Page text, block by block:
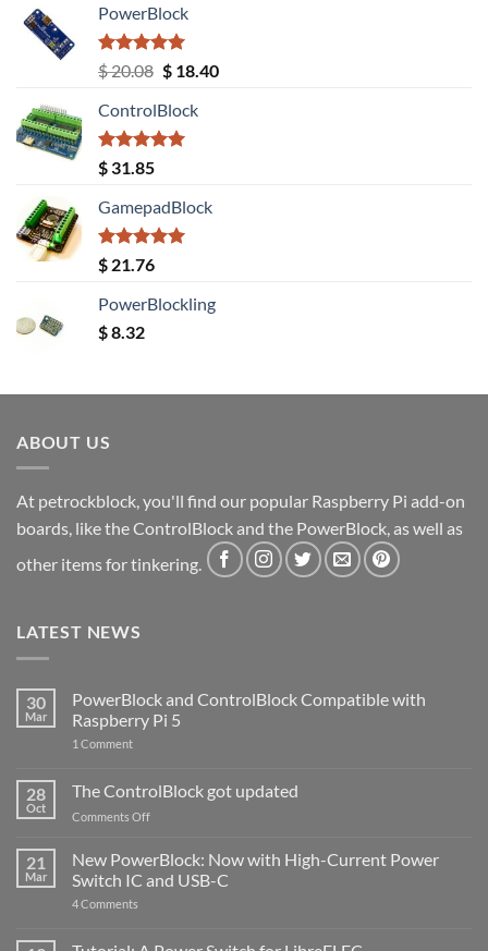
PowerBlock
Rated5.00
out of 5
$20.08 Original
was:
$ 20.08.
$18.40Current
ControlBlock
Rated5.00
out of 5
$ 31.85
GamepadBlock
Rated5.00
out of 5
$ 21.76
PowerBlockling
$8.32
ABOUT US
At petrockblock, you'll find our popular Raspberry Pi add-on
boards, like the ControlBlock and the PowerBlock, as well as
other items for tinkering.
LATEST NEWS
30
Mar
PowerBlock and ControlBlock Compatible with
Raspberry Pi 5
1 Commenton
ControlBlock
Compatible
with
5
28
Oct
The ControlBlock got updated
Comments Offon
ControlBlock
got
updated
21
Mar
New PowerBlock: Now with High-Current Power
Switch IC and USB-C
4 Comments
Now